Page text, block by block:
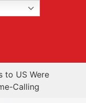
to US Were
Calling